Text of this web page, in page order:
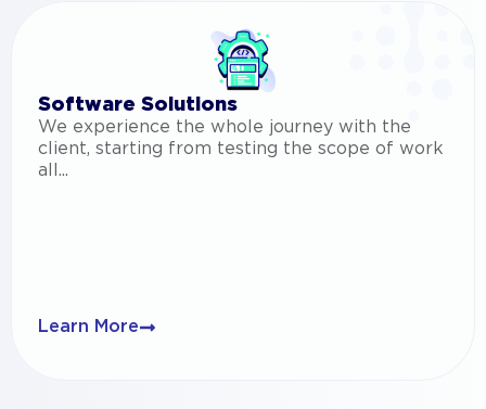
Software Solutions
We experience the whole journey with the
client, starting from testing the scope of work
all...
Learn More